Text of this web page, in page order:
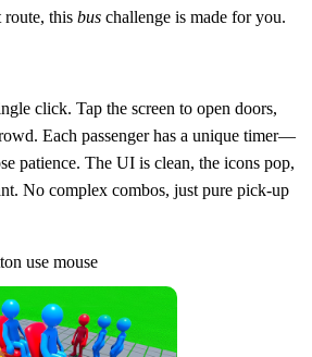
route, this bus challenge is made for you.
click. Tap the screen to open doors,
Each passenger has a unique timer—
patience. The UI is clean, the icons pop,
No complex combos, just pure pick‑up
use mouse